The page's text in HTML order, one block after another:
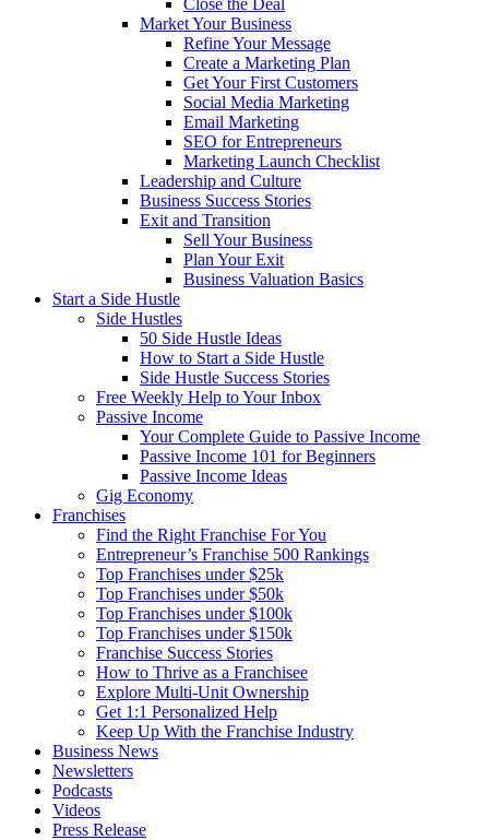
Close the Deal
Market Your Business
Refine Your Message
Create a Marketing Plan
Get Your First Customers
Social Media Marketing
Email Marketing
SEO for Entrepreneurs
Marketing Launch Checklist
Leadership and Culture
Business Success Stories
Exit and Transition
Sell Your Business
Plan Your Exit
Business Valuation Basics
Start a Side Hustle
Side Hustles
50 Side Hustle Ideas
How to Start a Side Hustle
Side Hustle Success Stories
Free Weekly Help to Your Inbox
Passive Income
Your Complete Guide to Passive Income
Passive Income 101 for Beginners
Passive Income Ideas
Gig Economy
Franchises
Find the Right Franchise For You
Entrepreneur’s Franchise 500 Rankings
Top Franchises under $25k
Top Franchises under $50k
Top Franchises under $100k
Top Franchises under $150k
Franchise Success Stories
How to Thrive as a Franchisee
Explore Multi-Unit Ownership
Get 1:1 Personalized Help
Keep Up With the Franchise Industry
Business News
Newsletters
Podcasts
Videos
Press Release